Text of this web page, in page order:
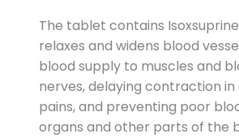
The tablet contains
relaxes and widens blood
blood supply to muscles and
nerves, delaying contraction
pains, and preventing poor
organs and other parts of the